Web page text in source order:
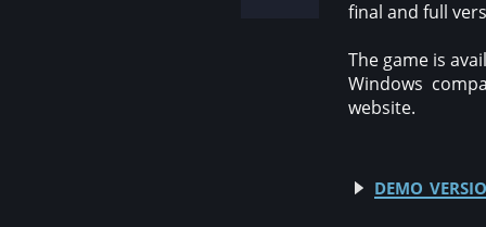
final and full
The game is
Windows
website.
demo